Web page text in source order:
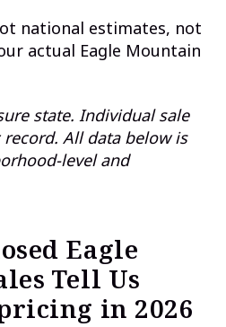
national estimates, not
actual Eagle Mountain
state. Individual sale
All data below is
level and
Eagle
Tell Us
in 2026